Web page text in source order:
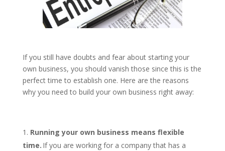
If you still have doubts and fear about starting your
own business, you should vanish those since this is the
perfect time to establish one. Here are the reasons
why you need to build your own business right away:
Running your own business means flexible
time. If you are working for a company that has a